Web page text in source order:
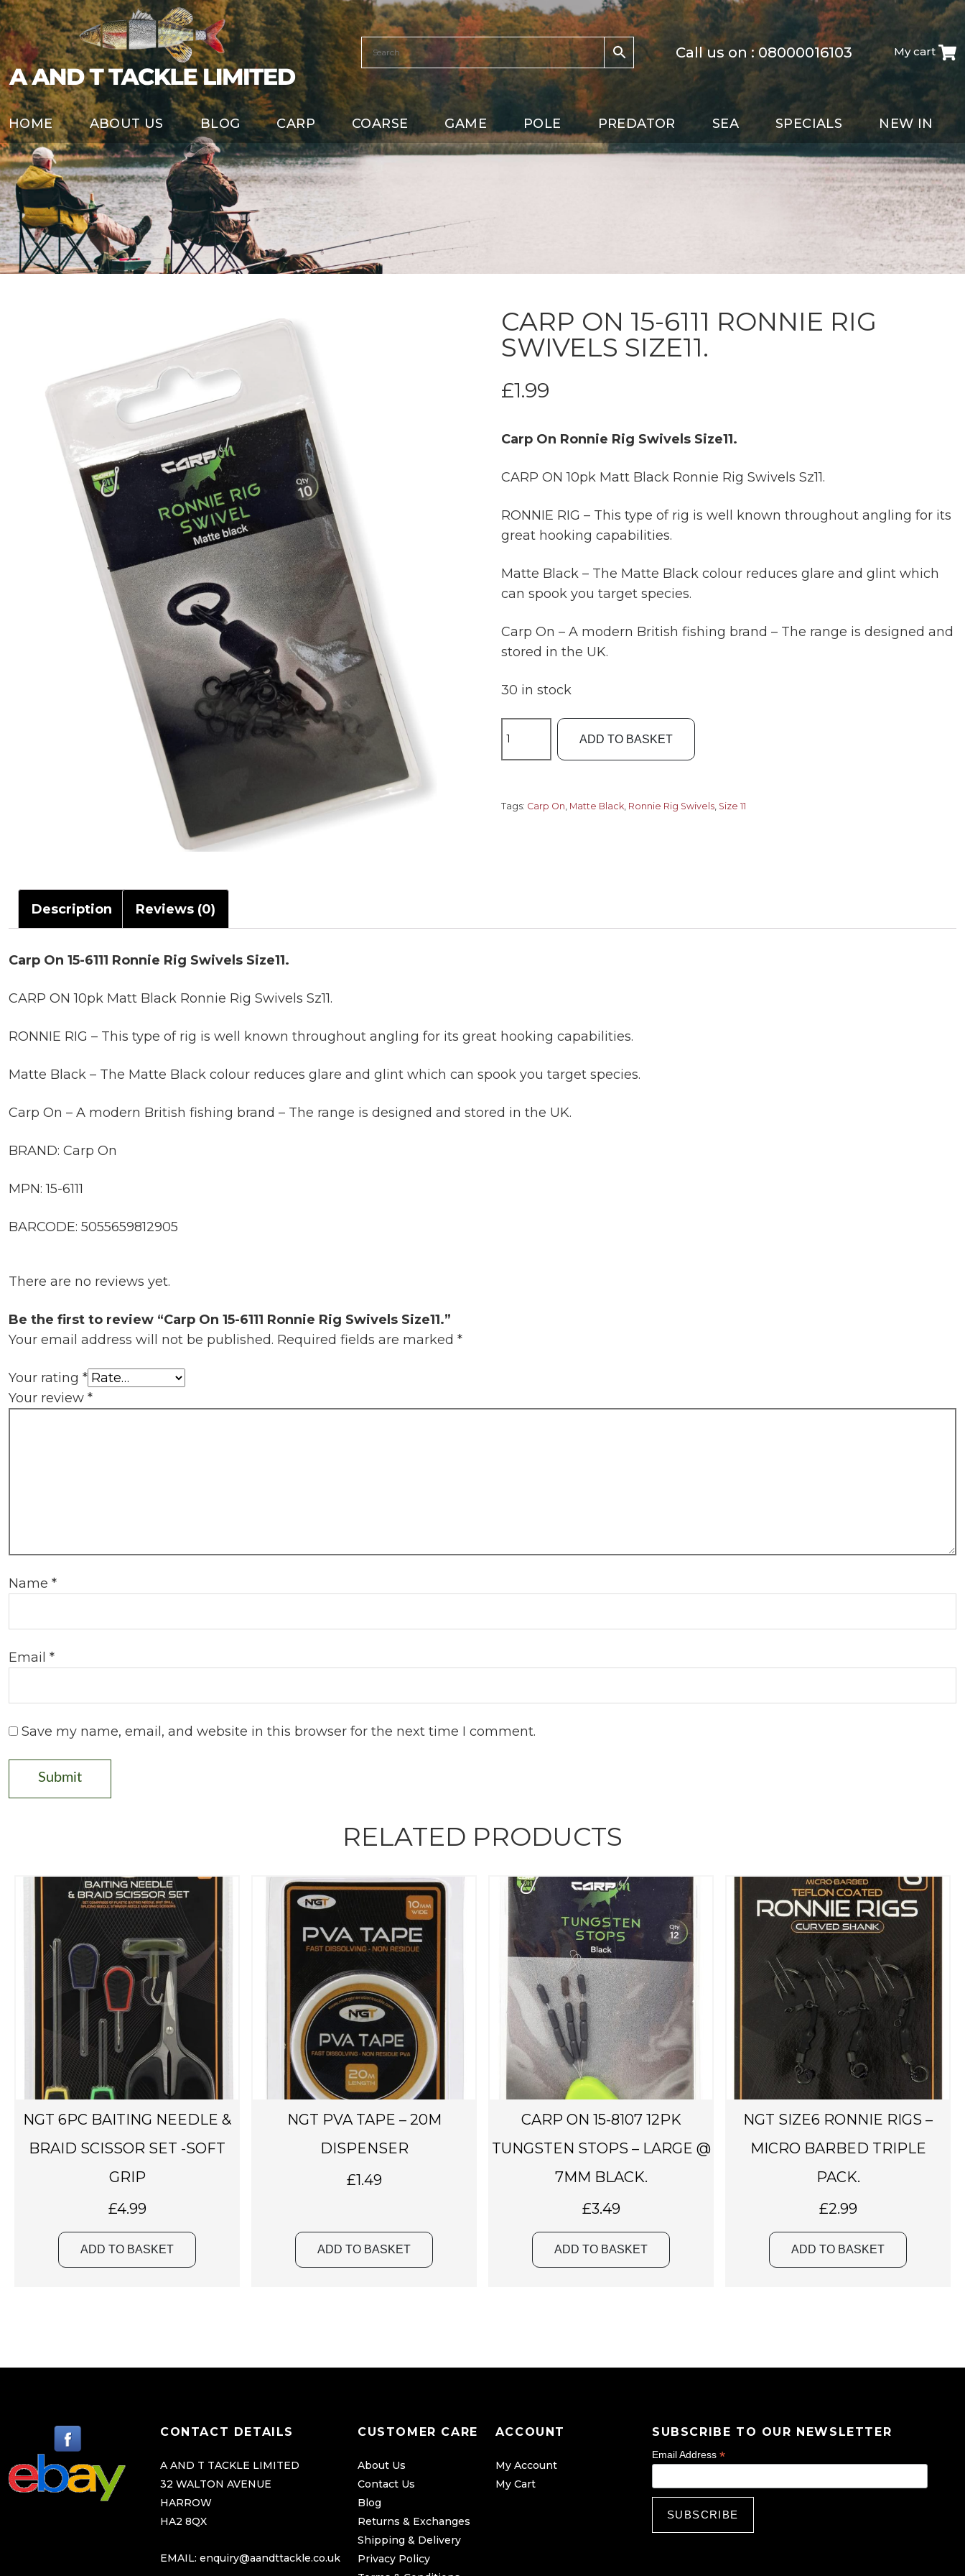
Call us on :08000016103 My cart
HOME ABOUT US BLOG CARP COARSE GAME POLE PREDATOR SEA SPECIALS NEW IN
CARP ON 15-6111 RONNIE RIG
SWIVELS SIZE11.
£1.99
Carp On Ronnie Rig Swivels Size11.
CARP ON 10pk Matt Black Ronnie Rig Swivels Sz11.
RONNIE RIG – This type of rig is well known throughout angling for its
great hooking capabilities.
Matte Black – The Matte Black colour reduces glare and glint which
can spook you target species.
Carp On – A modern British fishing brand – The range is designed and
stored in the UK.
30 in stock
On
Ronnie
ADD TO BASKET
Tags: Carp On, Matte Black, Ronnie Rig Swivels, Size 11
Description Reviews (0)
Carp On 15-6111 Ronnie Rig Swivels Size11.
CARP ON 10pk Matt Black Ronnie Rig Swivels Sz11.
RONNIE RIG – This type of rig is well known throughout angling for its great hooking capabilities.
Matte Black – The Matte Black colour reduces glare and glint which can spook you target species.
Carp On – A modern British fishing brand – The range is designed and stored in the UK.
BRAND: Carp On
MPN: 15-6111
BARCODE: 5055659812905
There are no reviews yet.
Be the first to review “Carp On 15-6111 Ronnie Rig Swivels Size11.”
Your email address will not be published. Required fields are marked *
Your rating *
Your review *
Name *
Email *
Save my name, email, and website in this browser for the next time I comment.
RELATED PRODUCTS
NGT 6PC BAITING NEEDLE &
BRAID SCISSOR SET -SOFT
GRIP
£4.99
ADD TO BASKET
NGT PVA TAPE – 20M
DISPENSER
£1.49
ADD TO BASKET
CARP ON 15-8107 12PK
TUNGSTEN STOPS – LARGE @
7MM BLACK.
£3.49
ADD TO BASKET
NGT SIZE6 RONNIE RIGS –
MICRO BARBED TRIPLE
PACK.
£2.99
ADD TO BASKET
CONTACT DETAILS
A AND T TACKLE LIMITED
32 WALTON AVENUE
HARROW
HA2 8QX
EMAIL: enquiry@aandttackle.co.uk
CUSTOMER CARE
About Us
Contact Us
Blog
Returns & Exchanges
Shipping & Delivery
Privacy Policy
ACCOUNT
My Account
My Cart
SUBSCRIBE TO OUR NEWSLETTER
Email Address *